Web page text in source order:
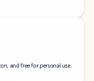
and free for personal use.